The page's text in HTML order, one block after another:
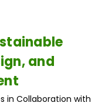
and
in Collaboration with